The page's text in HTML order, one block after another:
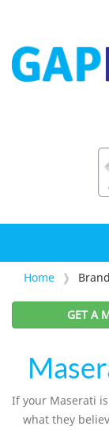
Home
GET A
If your Maserati
what they